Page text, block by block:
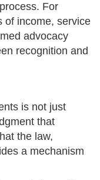
For
of income, service
advocacy
recognition and
is not just
that
the law,
a mechanism